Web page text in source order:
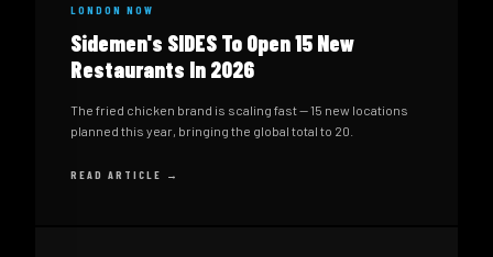
LONDON NOW
Sidemen's SIDES To Open 15 New
Restaurants In 2026
The fried chicken brand is scaling fast — 15 new locations
planned this year, bringing the global total to 20.
READ ARTICLE →